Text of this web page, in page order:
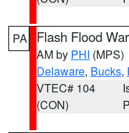
PA Flash Flood
AM by PHI (MPS)
Delaware, Bucks,
VTEC# 104
(CON)